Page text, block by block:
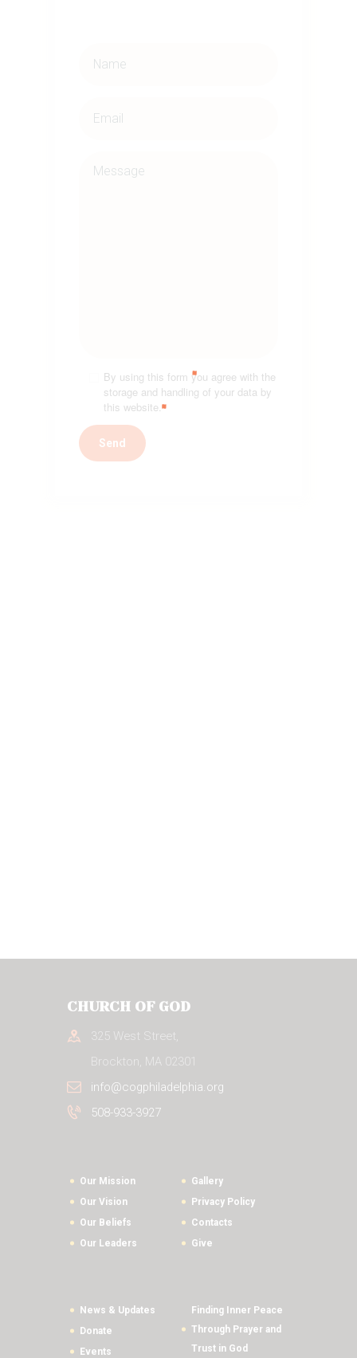
By using this form you agree with the
storage and handling of your data by
this website.
CHURCH OF GOD
325 West Street,
Brockton, MA 02301
info@cogphiladelphia.org
508-933-3927
Our Mission
Our Vision
Our Beliefs
Our Leaders
Gallery
Privacy Policy
Contacts
Give
News & Updates
Donate
Events
Finding Inner Peace
Through Prayer and
Trust in God